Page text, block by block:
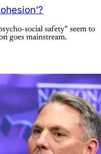
social safety” seem to
goes mainstream.